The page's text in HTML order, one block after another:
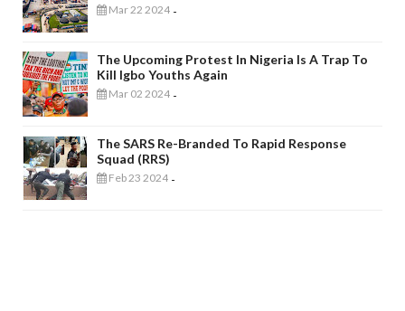
Mar 22 2024 -
The Upcoming Protest In Nigeria Is A Trap To
Kill Igbo Youths Again
Mar 02 2024 -
The SARS Re-Branded To Rapid Response
Squad (RRS)
Feb 23 2024 -